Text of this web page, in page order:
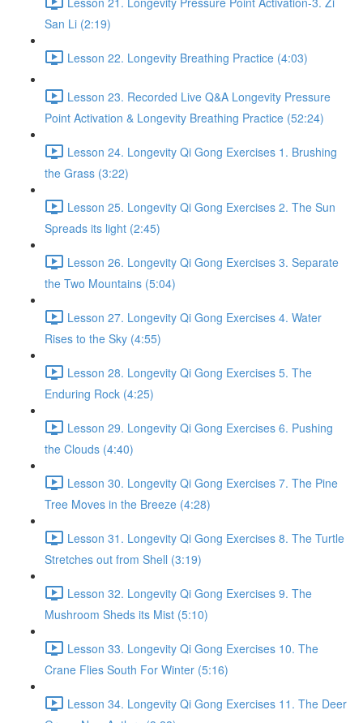
San Li (2:19)
Lesson 22. Longevity Breathing Practice (4:03)
Lesson 23. Recorded Live Q&A Longevity Pressure
Point Activation & Longevity Breathing Practice (52:24)
Lesson 24. Longevity Qi Gong Exercises 1. Brushing
the Grass (3:22)
Lesson 25. Longevity Qi Gong Exercises 2. The Sun
Spreads its light (2:45)
Lesson 26. Longevity Qi Gong Exercises 3. Separate
the Two Mountains (5:04)
Lesson 27. Longevity Qi Gong Exercises 4. Water
Rises to the Sky (4:55)
Lesson 28. Longevity Qi Gong Exercises 5. The
Enduring Rock (4:25)
Lesson 29. Longevity Qi Gong Exercises 6. Pushing
the Clouds (4:40)
Lesson 30. Longevity Qi Gong Exercises 7. The Pine
Tree Moves in the Breeze (4:28)
Lesson 31. Longevity Qi Gong Exercises 8. The Turtle
Stretches out from Shell (3:19)
Lesson 32. Longevity Qi Gong Exercises 9. The
Mushroom Sheds its Mist (5:10)
Lesson 33. Longevity Qi Gong Exercises 10. The
Crane Flies South For Winter (5:16)
Lesson 34. Longevity Qi Gong Exercises 11. The Deer